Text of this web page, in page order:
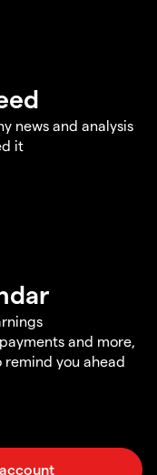
news and analysis
it
and more,
you ahead